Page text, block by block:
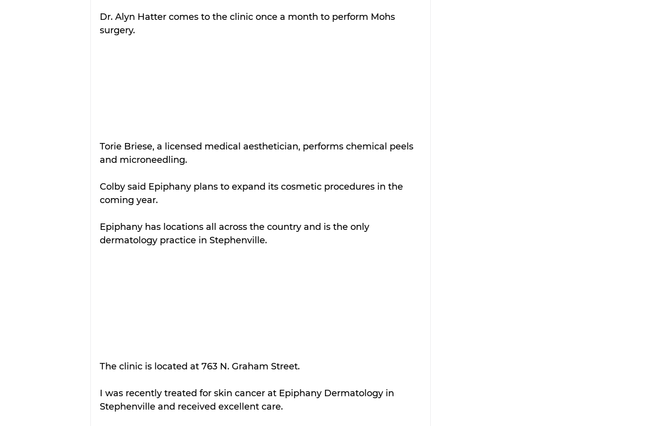
Dr. Alyn Hatter comes to the clinic once a month to perform Mohs
surgery.
Torie Briese, a licensed medical aesthetician, performs chemical peels
and microneedling.
Colby said Epiphany plans to expand its cosmetic procedures in the
coming year.
Epiphany has locations all across the country and is the only
dermatology practice in Stephenville.
The clinic is located at 763 N. Graham Street.
I was recently treated for skin cancer at Epiphany Dermatology in
Stephenville and received excellent care.